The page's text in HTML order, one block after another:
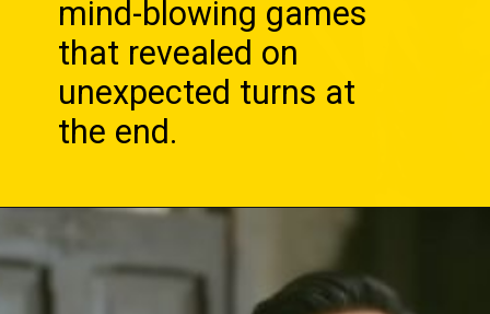
mind-blowing games
that revealed on
unexpected turns at
the end.